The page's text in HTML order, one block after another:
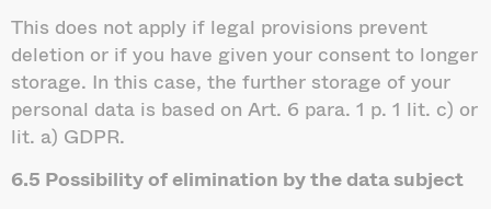
This does not apply if legal provisions prevent
deletion or if you have given your consent to longer
storage. In this case, the further storage of your
personal data is based on Art. 6 para. 1 p. 1 lit. c) or
lit. a) GDPR.
6.5 Possibility of elimination by the data subject